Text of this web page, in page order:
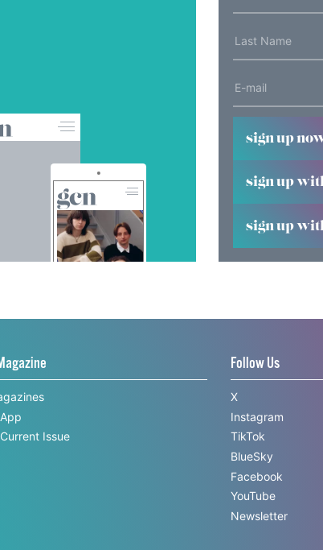
sign up
sign up
sign up
Issue
Follow Us
X
Instagram
TikTok
BlueSky
Facebook
YouTube
Newsletter